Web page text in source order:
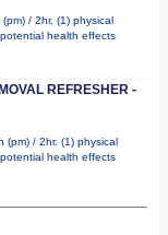
/ 2hr. (1) physical
health effects
REFRESHER -
(pm) / 2hr. (1) physical
health effects